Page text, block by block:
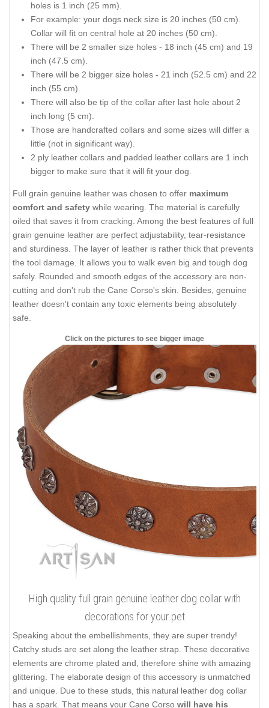
holes is 1 inch (25 mm).
For example: your dogs neck size is 20 inches (50 cm).
Collar will fit on central hole at 20 inches (50 cm).
There will be 2 smaller size holes - 18 inch (45 cm) and 19
inch (47.5 cm).
There will be 2 bigger size holes - 21 inch (52.5 cm) and 22
inch (55 cm).
There will also be tip of the collar after last hole about 2
inch long (5 cm).
Those are handcrafted collars and some sizes will differ a
little (not in significant way).
2 ply leather collars and padded leather collars are 1 inch
bigger to make sure that it will fit your dog.
Full grain genuine leather was chosen to offer maximum
comfort and safety while wearing. The material is carefully
oiled that saves it from cracking. Among the best features of full
grain genuine leather are perfect adjustability, tear-resistance
and sturdiness. The layer of leather is rather thick that prevents
the tool damage. It allows you to walk even big and tough dog
safely. Rounded and smooth edges of the accessory are non-
cutting and don't rub the Cane Corso's skin. Besides, genuine
leather doesn't contain any toxic elements being absolutely
safe.
Click on the pictures to see bigger image
High quality full grain genuine leather dog collar with
decorations for your pet
Speaking about the embellishments, they are super trendy!
Catchy studs are set along the leather strap. These decorative
elements are chrome plated and, therefore shine with amazing
glittering. The elaborate design of this accessory is unmatched
and unique. Due to these studs, this natural leather dog collar
has a spark. That means your Cane Corso will have his